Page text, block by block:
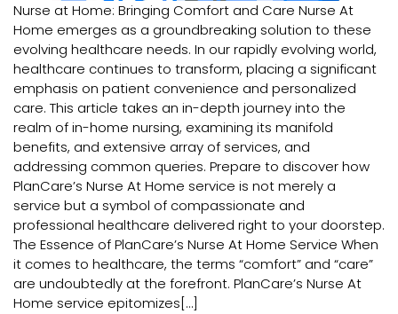
Nurse at Home: Bringing Comfort and Care Nurse At
Home emerges as a groundbreaking solution to these
evolving healthcare needs. In our rapidly evolving world,
healthcare continues to transform, placing a significant
emphasis on patient convenience and personalized
care. This article takes an in-depth journey into the
realm of in-home nursing, examining its manifold
benefits, and extensive array of services, and
addressing common queries. Prepare to discover how
PlanCare’s Nurse At Home service is not merely a
service but a symbol of compassionate and
professional healthcare delivered right to your doorstep.
The Essence of PlanCare’s Nurse At Home Service When
it comes to healthcare, the terms “comfort” and “care”
are undoubtedly at the forefront. PlanCare’s Nurse At
Home service epitomizes[…]